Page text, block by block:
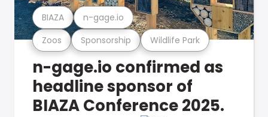
Zoos Sponsorship Wildlife Park
BIAZA n-gage.io
n-gage.io confirmed as
headline sponsor of
BIAZA Conference 2025.